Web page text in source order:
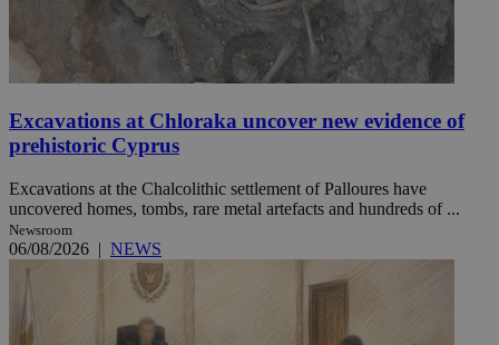
Excavations at Chloraka uncover new evidence of
prehistoric Cyprus
Excavations at the Chalcolithic settlement of Palloures have
uncovered homes, tombs, rare metal artefacts and hundreds of ...
Newsroom
06/08/2026 | NEWS